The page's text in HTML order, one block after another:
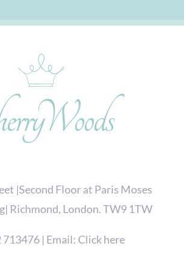
|Second Floor at Paris Moses
Richmond, London. TW9 1TW
713476| Email: Click here